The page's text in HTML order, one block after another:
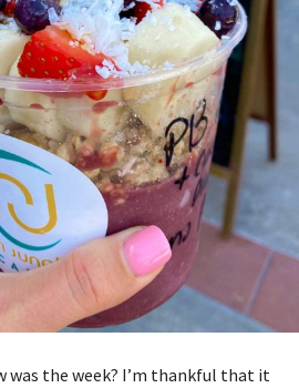
was the week? I’m thankful that it